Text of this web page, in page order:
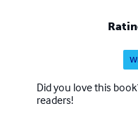
Did you love this
readers!